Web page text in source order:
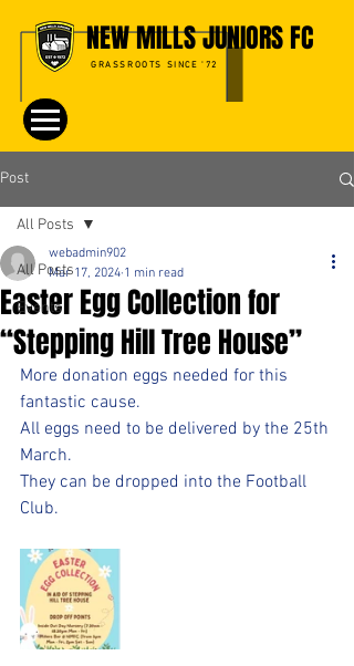
NEW MILLS JUNIORS FC
GRASSROOTS SINCE '72
Post
All Posts
Events
All Posts
Easter Egg Collection for
“Stepping Hill Tree House”
webadmin902
Mar 17, 2024 1 min read
More donation eggs needed for this
fantastic cause.
All eggs need to be delivered by the 25th
March.
They can be dropped into the Football
Club.